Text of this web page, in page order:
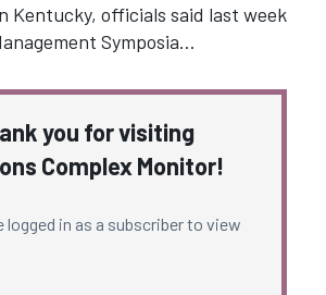
Kentucky, officials said last week
Symposia…
you for visiting
Complex Monitor!
logged in as a subscriber to view